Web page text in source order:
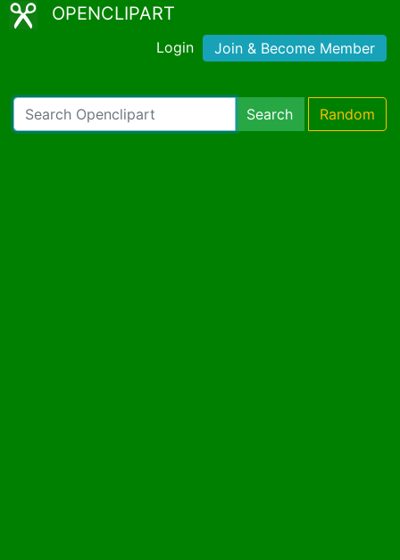
OPENCLIPART
Login Join & Become Member
Search Random